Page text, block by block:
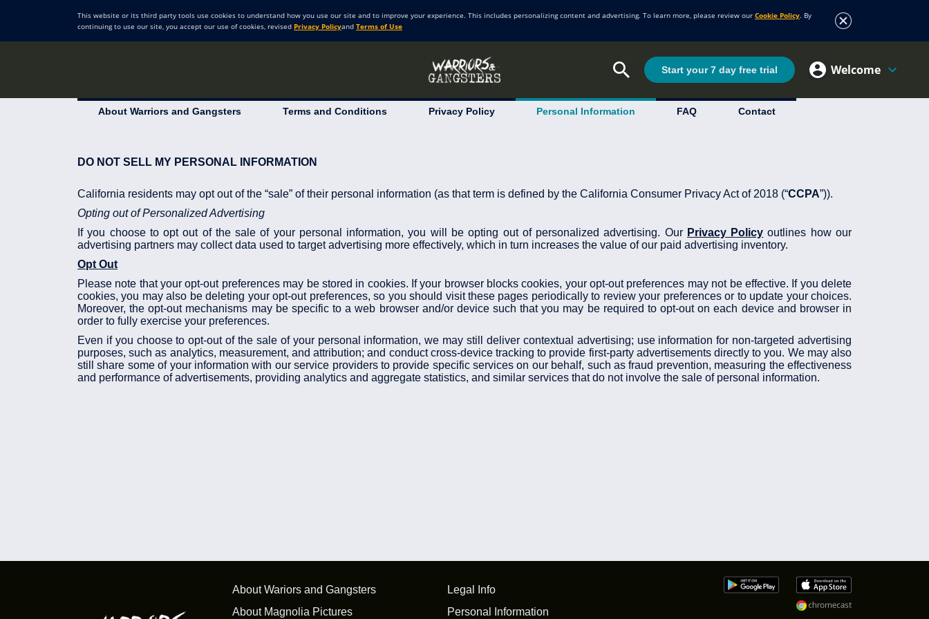
This website or its third party tools use cookies to understand how you use our site and to improve your experience. This includes personalizing content and advertising. To learn more, please review our Cookie Policy. By
continuing to use our site, you accept our use of cookies, revised Privacy Policyand Terms of Use
Start your 7 day free trial Welcome
About Warriors and Gangsters Terms and Conditions Privacy Policy Personal Information FAQ Contact
DO NOT SELL MY PERSONAL INFORMATION
California residents may opt out of the “sale” of their personal information (as that term is defined by the California Consumer Privacy Act of 2018 (“CCPA”)).
Opting out of Personalized Advertising
If you choose to opt out of the sale of your personal information, you will be opting out of personalized advertising. Our Privacy Policy outlines how our
advertising partners may collect data used to target advertising more effectively, which in turn increases the value of our paid advertising inventory.
Opt Out
Please note that your opt-out preferences may be stored in cookies. If your browser blocks cookies, your opt-out preferences may not be effective. If you delete
cookies, you may also be deleting your opt-out preferences, so you should visit these pages periodically to review your preferences or to update your choices.
Moreover, the opt-out mechanisms may be specific to a web browser and/or device such that you may be required to opt-out on each device and browser in
order to fully exercise your preferences.
Even if you choose to opt-out of the sale of your personal information, we may still deliver contextual advertising; use information for non-targeted advertising
purposes, such as analytics, measurement, and attribution; and conduct cross-device tracking to provide first-party advertisements directly to you. We may also
still share some of your information with our service providers to provide specific services on our behalf, such as fraud prevention, measuring the effectiveness
and performance of advertisements, providing analytics and aggregate statistics, and similar services that do not involve the sale of personal information.
About Wariors and Gangsters
About Magnolia Pictures
Legal Info
Personal Information